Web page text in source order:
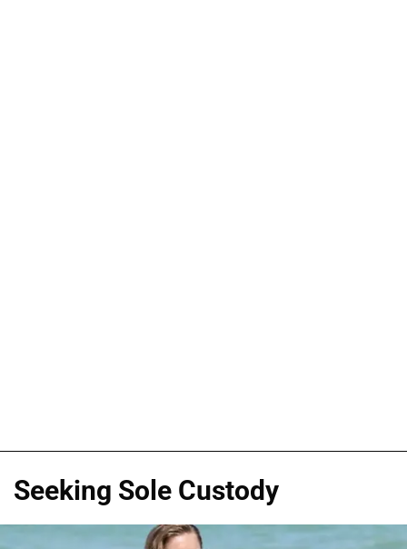
Seeking Sole Custody